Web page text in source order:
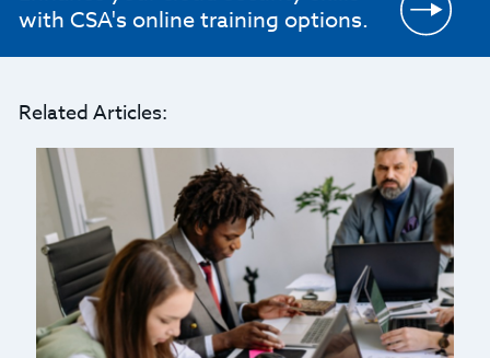
with CSA's online training options.
Related Articles: